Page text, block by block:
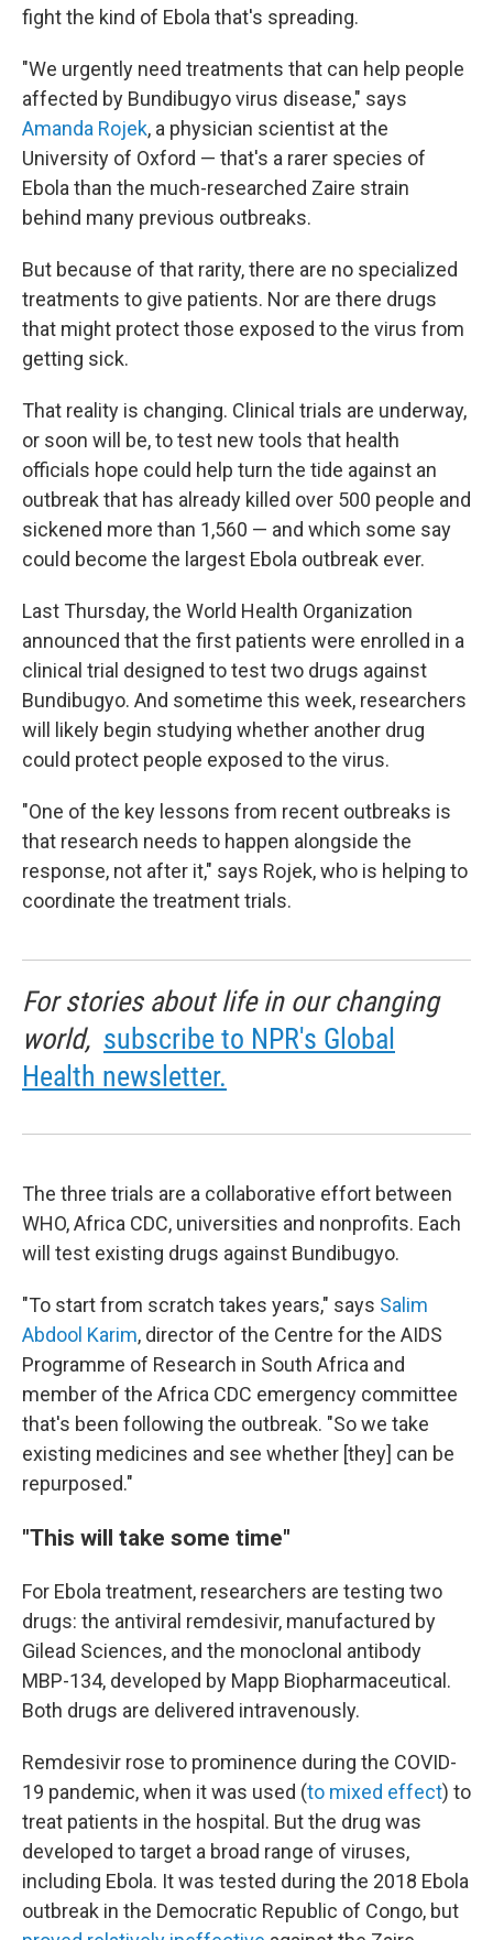
fight the kind of Ebola that's spreading.
"We urgently need treatments that can help people
affected by Bundibugyo virus disease," says
Amanda Rojek, a physician scientist at the
University of Oxford — that's a rarer species of
Ebola than the much-researched Zaire strain
behind many previous outbreaks.
But because of that rarity, there are no specialized
treatments to give patients. Nor are there drugs
that might protect those exposed to the virus from
getting sick.
That reality is changing. Clinical trials are underway,
or soon will be, to test new tools that health
officials hope could help turn the tide against an
outbreak that has already killed over 500 people and
sickened more than 1,560 — and which some say
could become the largest Ebola outbreak ever.
Last Thursday, the World Health Organization
announced that the first patients were enrolled in a
clinical trial designed to test two drugs against
Bundibugyo. And sometime this week, researchers
will likely begin studying whether another drug
could protect people exposed to the virus.
"One of the key lessons from recent outbreaks is
that research needs to happen alongside the
response, not after it," says Rojek, who is helping to
coordinate the treatment trials.
For stories about life in our changing
world, subscribe to NPR's Global
Health newsletter.
The three trials are a collaborative effort between
WHO, Africa CDC, universities and nonprofits. Each
will test existing drugs against Bundibugyo.
"To start from scratch takes years," says Salim
Abdool Karim, director of the Centre for the AIDS
Programme of Research in South Africa and
member of the Africa CDC emergency committee
that's been following the outbreak. "So we take
existing medicines and see whether [they] can be
repurposed."
"This will take some time"
For Ebola treatment, researchers are testing two
drugs: the antiviral remdesivir, manufactured by
Gilead Sciences, and the monoclonal antibody
MBP-134, developed by Mapp Biopharmaceutical.
Both drugs are delivered intravenously.
Remdesivir rose to prominence during the COVID-
19 pandemic, when it was used (to mixed effect) to
treat patients in the hospital. But the drug was
developed to target a broad range of viruses,
including Ebola. It was tested during the 2018 Ebola
outbreak in the Democratic Republic of Congo, but